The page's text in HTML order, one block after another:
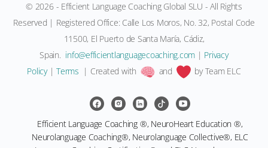
© 2026 - Efficient Language Coaching Global SLU - All Rights
Reserved | Registered Office: Calle Los Moros, No. 32, Postal Code
11500, El Puerto de Santa María, Cádiz,
Spain. moc.gnihcaocegaugnaltneiciffe@ofni | Privacy
Policy|Terms | Created with and by Team ELC
Efficient Language Coaching ®, NeuroHeart Education ®,
Neurolanguage Coaching®, Neurolanguage Collective®, ELC